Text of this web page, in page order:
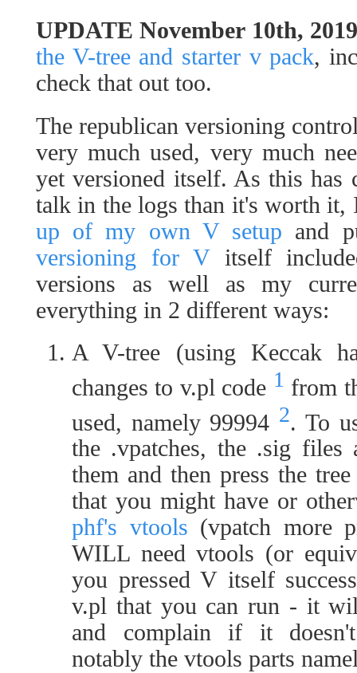
UPDATE November 10th, 2019
the V-tree and starter v pack,
check that out too.
The republican versioning
very much used, very much
yet versioned itself. As this has
talk in the logs than it's worth
up of my own V setup and
versioning for Vitself
versions as well as my
everything in 2 different ways:
A V-tree (using Keccak
changes to v.pl code 1 from
used, namely 99994 2. To
the .vpatches, the .sig files
them and then press the
that you might have or
phf's vtools (vpatch more
WILL need vtools (or
you pressed V itself
v.pl that you can run - it
and complain if it
notably the vtools parts